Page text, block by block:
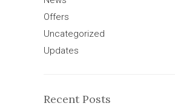
Offers
Uncategorized
Updates
Recent Posts